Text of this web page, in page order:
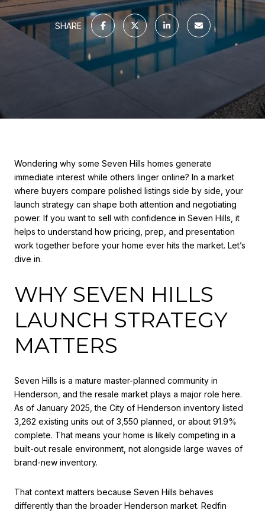
SHARE
Wondering why some Seven Hills homes generate
immediate interest while others linger online? In a market
where buyers compare polished listings side by side, your
launch strategy can shape both attention and negotiating
power. If you want to sell with confidence in Seven Hills, it
helps to understand how pricing, prep, and presentation
work together before your home ever hits the market. Let’s
dive in.
WHY SEVEN HILLS
LAUNCH STRATEGY
MATTERS
Seven Hills is a mature master-planned community in
Henderson, and the resale market plays a major role here.
As of January 2025, the City of Henderson inventory listed
3,262 existing units out of 3,550 planned, or about 91.9%
complete. That means your home is likely competing in a
built-out resale environment, not alongside large waves of
brand-new inventory.
That context matters because Seven Hills behaves
differently than the broader Henderson market. Redfin